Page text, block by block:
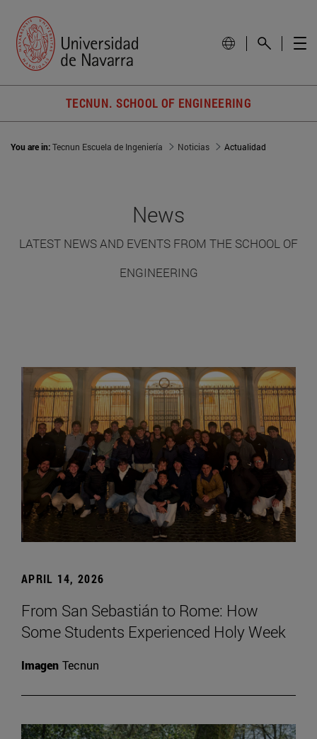
TECNUN. SCHOOL OF ENGINEERING
You are in:Tecnun Escuela de Ingeniería Noticias Actualidad
News
LATEST NEWS AND EVENTS FROM THE SCHOOL OF
ENGINEERING
APRIL 14, 2026
From San Sebastián to Rome: How
Some Students Experienced Holy Week
Imagen Tecnun